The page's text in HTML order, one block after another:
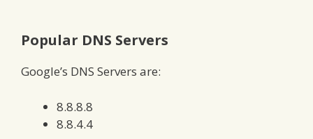
Popular DNS Servers
Google’s DNS Servers are:
8.8.8.8
8.8.4.4